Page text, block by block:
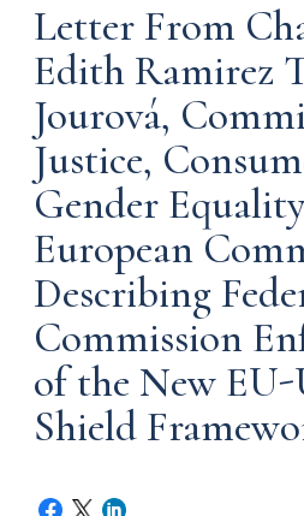
Letter From
Edith Ramirez
Jourová,
Justice,
Gender
European
Describing
Commission
of the New EU-
Shield